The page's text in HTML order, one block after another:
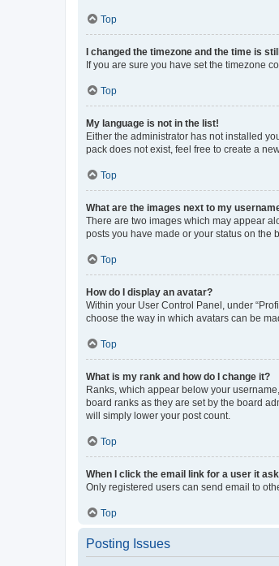
Top
I changed the timezone and the time is
If you are sure you have set the timezone
Top
My language is not in the list!
Either the administrator has not installed
pack does not exist, feel free to create a
Top
What are the images next to my
There are two images which may appear
posts you have made or your status on the
Top
How do I display an avatar?
Within your User Control Panel, under
choose the way in which avatars can be
Top
What is my rank and how do I change it?
Ranks, which appear below your
board ranks as they are set by the board
will simply lower your post count.
Top
When I click the email link for a user it
Only registered users can send email to
Top
Posting Issues